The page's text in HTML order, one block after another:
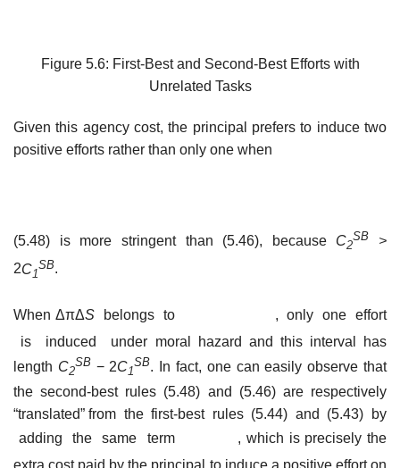
Figure 5.6: First-Best and Second-Best Efforts with
Unrelated Tasks
Given this agency cost, the principal prefers to induce two
positive efforts rather than only one when
(5.48) is more stringent than (5.46), because C2
SB >
2C1
SB.
When ΔπΔS belongs to
, only one effort
is induced under moral hazard and this interval has
length C2
SB − 2C1
SB. In fact, one can easily observe that
the second-best rules (5.48) and (5.46) are respectively
“translated” from the first-best rules (5.44) and (5.43) by
adding the same term
, which is precisely the
extra cost paid by the principal to induce a positive effort on